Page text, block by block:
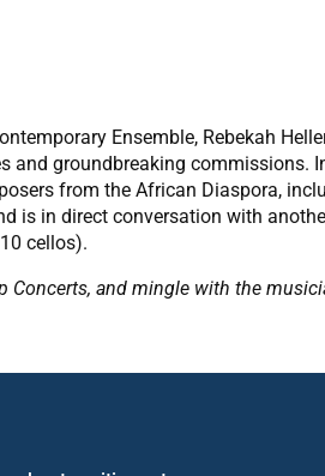
Ensemble, Rebekah
and groundbreaking commissions.
from the African Diaspora,
is in direct conversation with
cellos).
Concerts, and mingle with the